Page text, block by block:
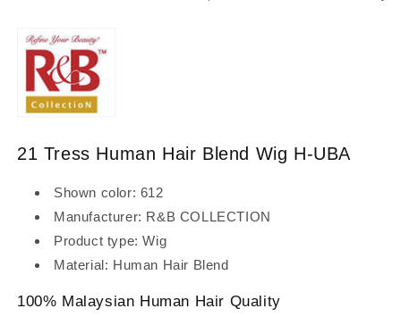
21 Tress Human Hair Blend Wig H-UBA
Shown color: 612
Manufacturer: R&B COLLECTION
Product type: Wig
Material: Human Hair Blend
100% Malaysian Human Hair Quality